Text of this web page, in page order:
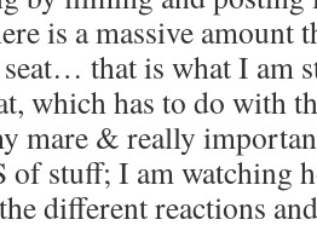
is a massive amount
that is what I am
which has to do with
mare & really
stuff; I am watching
different reactions